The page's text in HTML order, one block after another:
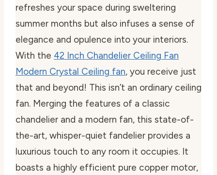
refreshes your space during sweltering
summer months but also infuses a sense of
elegance and opulence into your interiors.
With the 42 Inch Chandelier Ceiling Fan
Modern Crystal Ceiling fan, you receive just
that and beyond! This isn’t an ordinary ceiling
fan. Merging the features of a classic
chandelier and a modern fan, this state-of-
the-art, whisper-quiet fandelier provides a
luxurious touch to any room it occupies. It
boasts a highly efficient pure copper motor,